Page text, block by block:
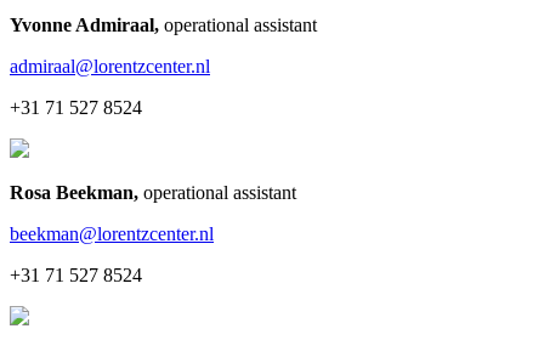
Yvonne Admiraal, operational assistant
admiraal@lorentzcenter.nl
+31 71 527 8524
Rosa Beekman, operational assistant
beekman@lorentzcenter.nl
+31 71 527 8524